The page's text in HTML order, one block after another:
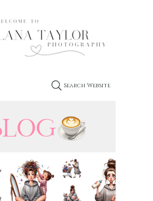
Search Website